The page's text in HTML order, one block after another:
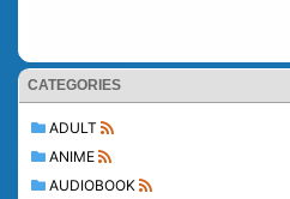
CATEGORIES
ADULT
ANIME
AUDIOBOOK